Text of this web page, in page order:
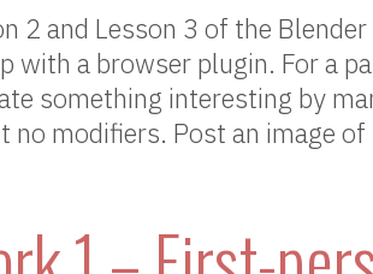
2 and Lesson 3 of the
with a browser plugin. For a
something interesting by
modifiers. Post an image of